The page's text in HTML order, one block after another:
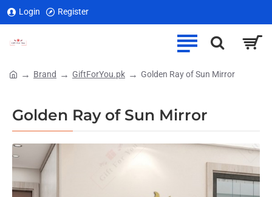
Login Register
Golden Ray of Sun Mirror
Brand GiftForYou.pk Golden Ray of Sun Mirror